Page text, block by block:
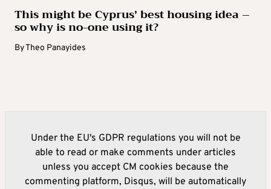
This might be Cyprus’ best housing idea –
so why is no-one using it?
ByTheo Panayides
Under the EU's GDPR regulations you will not be
able to read or make comments under articles
unless you accept CM cookies because the
commenting platform, Disqus, will be automatically